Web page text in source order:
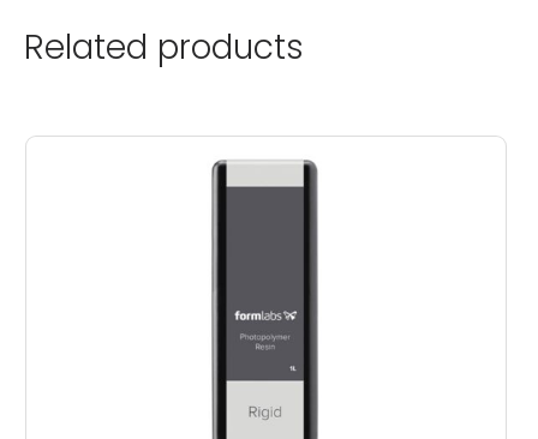
Related products